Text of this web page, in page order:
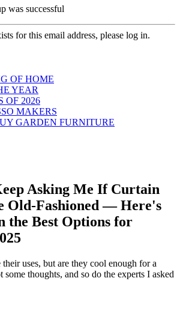
was successful
for this email address, please log in.
OF HOME
YEAR
OF 2026
MAKERS
GARDEN FURNITURE
Asking Me If Curtain
Old-Fashioned — Here's
the Best Options for
uses, but are they cool enough for a
some thoughts, and so do the experts I asked